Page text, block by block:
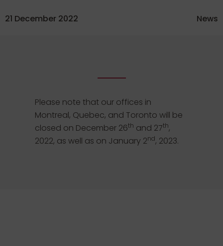
21 December 2022 News
Please note that our offices in
Montreal, Quebec, and Toronto will be
closed on December 26th and 27th,
2022, as well as on January 2nd, 2023.